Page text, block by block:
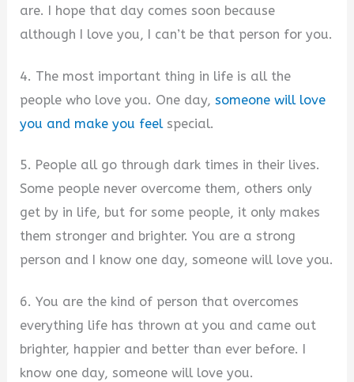
are. I hope that day comes soon because
although I love you, I can’t be that person for you.
4. The most important thing in life is all the
people who love you. One day,someone will love
you and make you feelspecial.
5. People all go through dark times in their lives.
Some people never overcome them, others only
get by in life, but for some people, it only makes
them stronger and brighter. You are a strong
person and I know one day, someone will love you.
6. You are the kind of person that overcomes
everything life has thrown at you and came out
brighter, happier and better than ever before. I
know one day, someone will love you.